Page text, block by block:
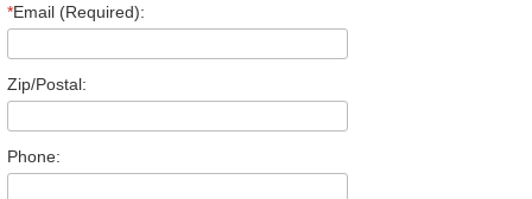
*Email (Required):
Zip/Postal:
Phone: